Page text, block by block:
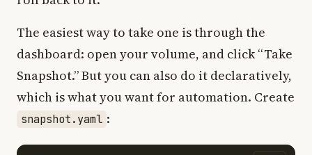
The easiest way to take one is through the
dashboard: open your volume, and click “Take
Snapshot.” But you can also do it declaratively,
which is what you want for automation. Create
snapshot.yaml :